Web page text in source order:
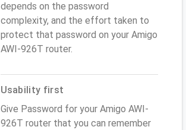
depends on the password
complexity, and the effort taken to
protect that password on your Amigo
AWI-926T router.
Usability first
Give Password for your Amigo AWI-
926T router that you can remember